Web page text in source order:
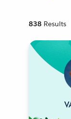
838 Results